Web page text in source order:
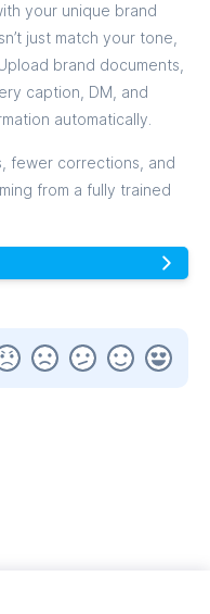
your unique brand
just match your tone,
brand documents,
caption, DM, and
automatically.
fewer corrections, and
from a fully trained